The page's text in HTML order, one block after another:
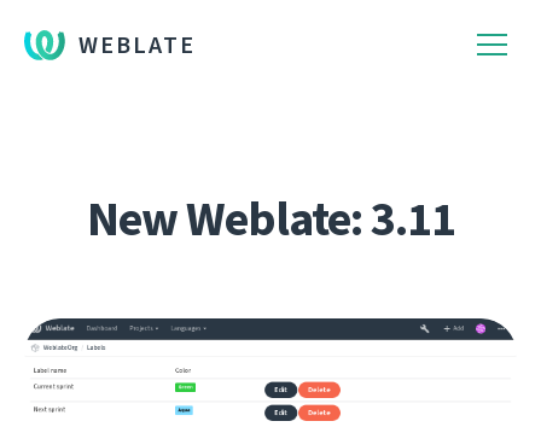
WEBLATE
New Weblate: 3.11